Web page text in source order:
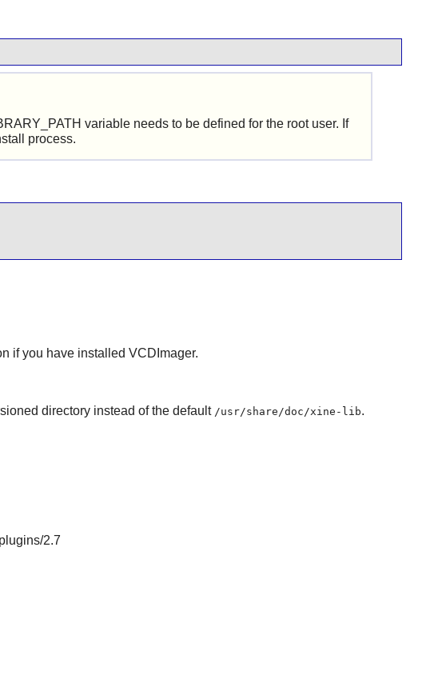
variable needs to be defined for the root user. If
process.
if you have installed VCDImager.
directory instead of the default /usr/share/doc/xine-lib.
2.7